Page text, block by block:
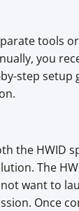
tools
you
step setup
the HWID
The
want to
Once